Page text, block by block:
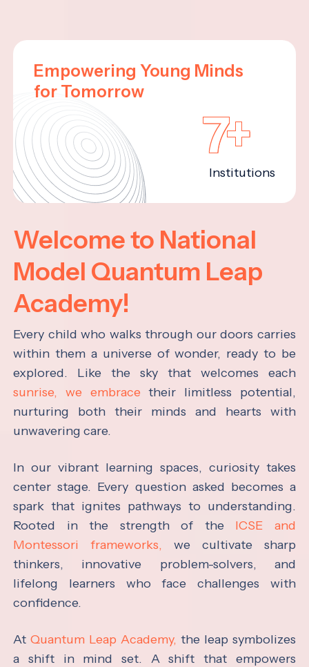
Empowering Young Minds
for Tomorrow
7+
Institutions
Welcome to National
Model Quantum Leap
Academy!
Every child who walks through our doors carries
within them a universe of wonder, ready to be
explored. Like the sky that welcomes each
sunrise, we embrace their limitless potential,
nurturing both their minds and hearts with
unwavering care.
In our vibrant learning spaces, curiosity takes
center stage. Every question asked becomes a
spark that ignites pathways to understanding.
Rooted in the strength of the ICSE and
Montessori frameworks, we cultivate sharp
thinkers, innovative problem-solvers, and
lifelong learners who face challenges with
confidence.
AtQuantum Leap Academy, the leap symbolizes
a shift in mind set. A shift that empowers